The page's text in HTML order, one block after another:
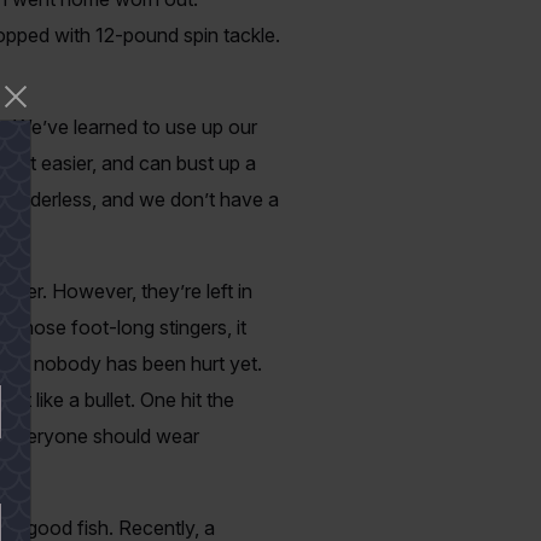
with 12-pound spin tackle.
We’ve learned to use up our
easier, and can bust up a
and we don’t have a
However, they’re left in
those foot-long stingers, it
so nobody has been hurt yet.
like a bullet. One hit the
should wear
a good fish. Recently, a